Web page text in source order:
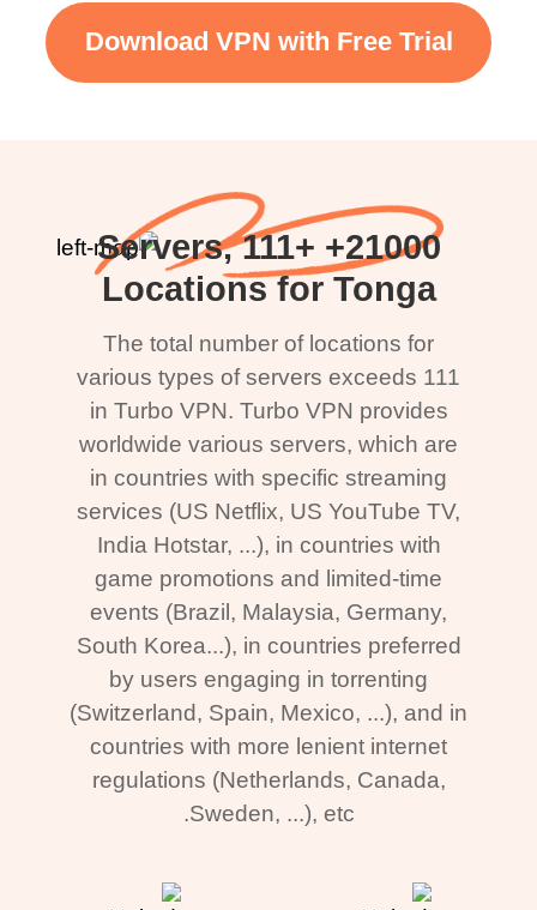
Download VPN with Free Trial
21000+ Servers, 111+
Locations for Tonga
The total number of locations for
various types of servers exceeds 111
in Turbo VPN. Turbo VPN provides
worldwide various servers, which are
in countries with specific streaming
services (US Netflix, US YouTube TV,
India Hotstar, ...), in countries with
game promotions and limited-time
events (Brazil, Malaysia, Germany,
South Korea...), in countries preferred
by users engaging in torrenting
(Switzerland, Spain, Mexico, ...), and in
countries with more lenient internet
regulations (Netherlands, Canada,
Sweden, ...), etc.